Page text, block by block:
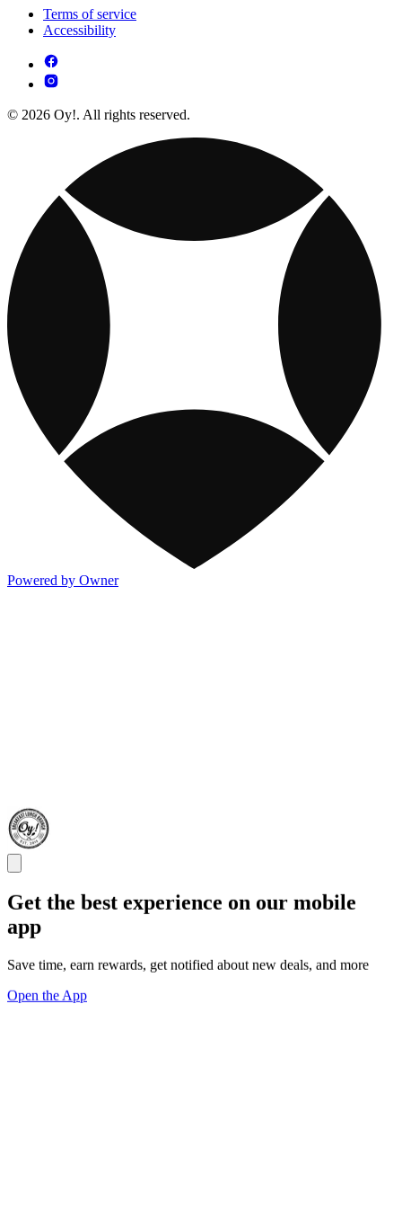
Terms of service
Accessibility
© 2026 Oy!. All rights reserved.
Powered by Owner
Get the best experience on our mobile
app
Save time, earn rewards, get notified about new deals, and more
Open the App